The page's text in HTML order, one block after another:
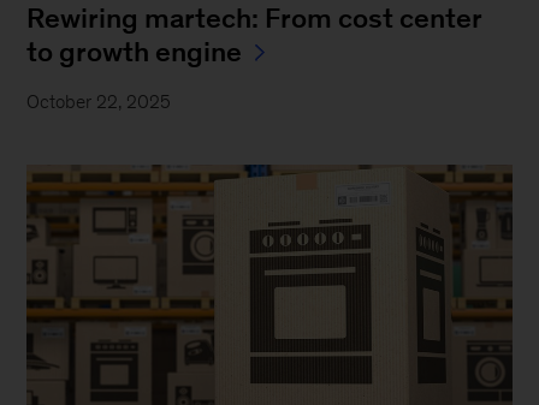
Rewiring martech: From cost center
to growth engine
October 22, 2025